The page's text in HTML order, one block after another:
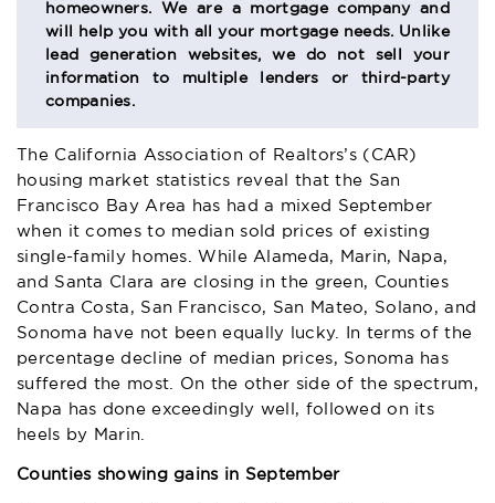
homeowners. We are a mortgage company and
will help you with all your mortgage needs. Unlike
lead generation websites, we do not sell your
information to multiple lenders or third-party
companies.
The California Association of Realtors’s (CAR)
housing market statistics reveal that the San
Francisco Bay Area has had a mixed September
when it comes to median sold prices of existing
single-family homes. While Alameda, Marin, Napa,
and Santa Clara are closing in the green, Counties
Contra Costa, San Francisco, San Mateo, Solano, and
Sonoma have not been equally lucky. In terms of the
percentage decline of median prices, Sonoma has
suffered the most. On the other side of the spectrum,
Napa has done exceedingly well, followed on its
heels by Marin.
Counties showing gains in September